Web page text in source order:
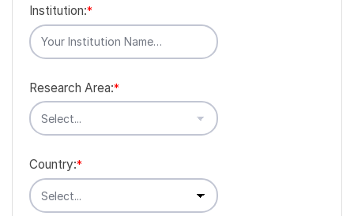
*
Institution:
*
Research Area:
*
Country: